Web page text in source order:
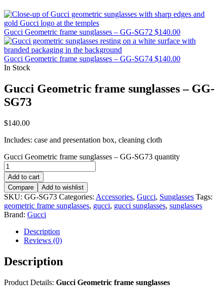
Gucci Geometric frame sunglasses – GG-SG72 $140.00
Gucci Geometric frame sunglasses – GG-SG74 $140.00
In Stock
Gucci Geometric frame sunglasses – GG-
SG73
$140.00
Includes: case and presentation box, cleaning cloth
Gucci Geometric frame sunglasses – GG-SG73 quantity
Add to cart
Compare
Add to wishlist
SKU: GG-SG73 Categories: Accessories, Gucci, Sunglasses Tags:
geometric frame sunglasses, gucci, gucci sunglasses, sunglasses
Brand: Gucci
Description
Reviews (0)
Description
Product Details: Gucci Geometric frame sunglasses